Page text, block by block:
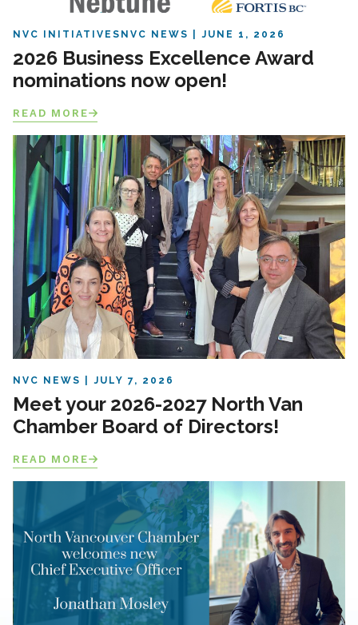
NVC INITIATIVES NVC NEWS JUNE 1, 2026
2026 Business Excellence Award
nominations now open!
READ MORE
NVC NEWS JULY 7, 2026
Meet your 2026-2027 North Van
Chamber Board of Directors!
READ MORE